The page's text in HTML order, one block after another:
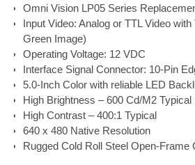
Omni Vision LP05 Series
Input Video: Analog or TTL Video
Green Image)
Operating Voltage: 12 VDC
Interface Signal Connector: 10-Pin
5.0-Inch Color with reliable LED
High Brightness – 600 Cd/M2 Typical
High Contrast – 400:1 Typical
640 x 480 Native Resolution
Rugged Cold Roll Steel Open-Frame